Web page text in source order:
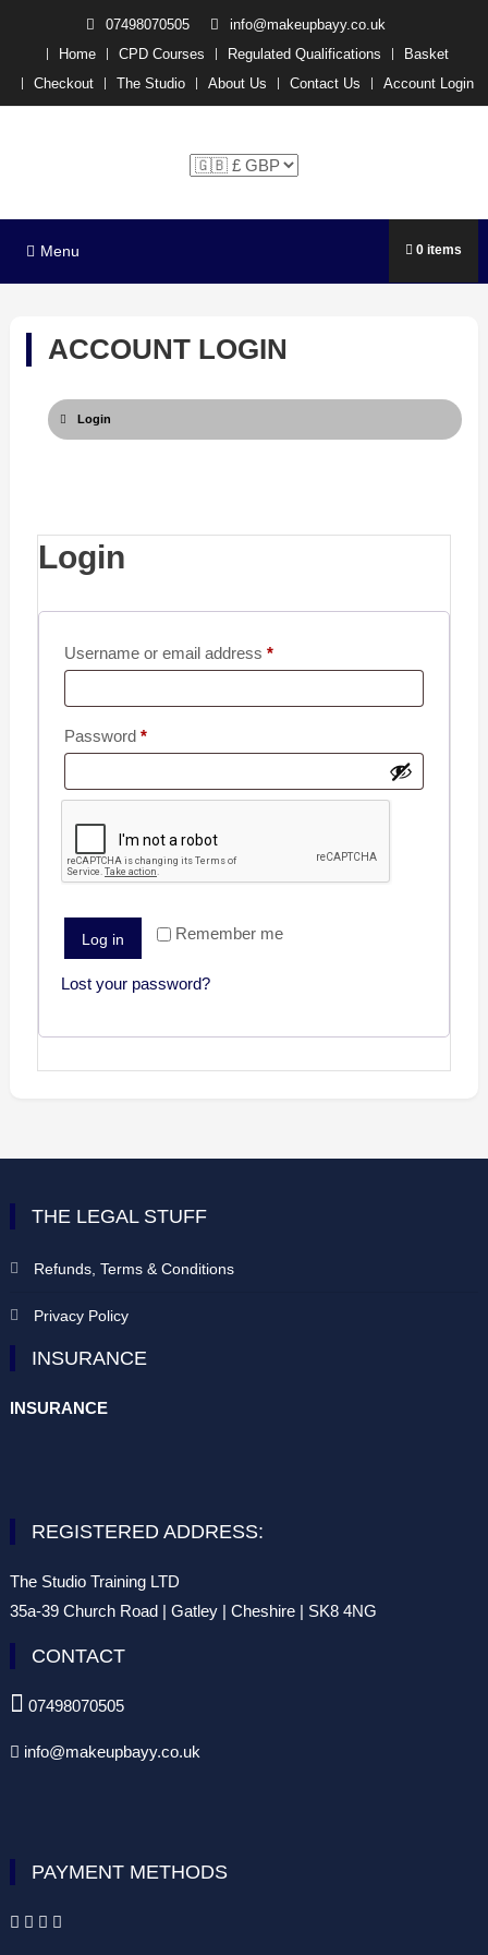
07498070505
info@makeupbayy.co.uk
Home
CPD Courses Regulated Qualifications
Basket
Checkout
The Studio About Us Contact Us Account Login
The Studio Training –
Menu 0 items
ACCOUNT LOGIN
Login
Login
Username or email address *
Password *
Remember me
Log in
Lost your password?
THE LEGAL STUFF
Refunds, Terms & Conditions
Privacy Policy
INSURANCE
INSURANCE
REGISTERED ADDRESS:
The Studio Training LTD
35a-39 Church Road | Gatley | Cheshire | SK8 4NG
CONTACT
 07498070505
 info@makeupbayy.co.uk
PAYMENT METHODS